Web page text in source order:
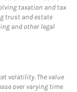
taxation and tax
trust and estate
and other legal
volatility. The value
over varying time